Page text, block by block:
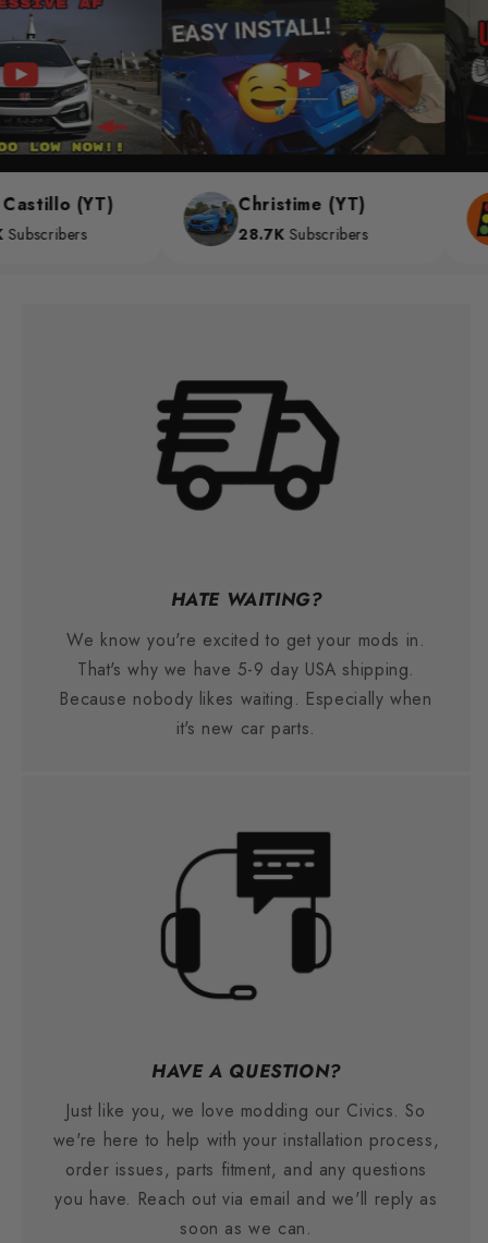
(YT) Christime (YT)
28.7KSubscribers
HATE WAITING?
We know you're excited to get your mods in.
That's why we have 5-9 day USA shipping.
Because nobody likes waiting. Especially when
it's new car parts.
HAVE A QUESTION?
Just like you, we love modding our Civics. So
we're here to help with your installation process,
order issues, parts fitment, and any questions
you have. Reach out via email and we'll reply as
soon as we can.